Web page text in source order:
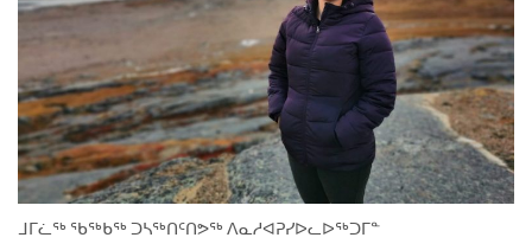
SEARCH
ARCHIVE
ABOUT
CONTACT
ᒧᒥᓛᖅ ᖃᖅᑲᖅ ᑐᓴᖅᑎᑦᑎᕗᖅ ᐱᓇᓱᐊᕈᓯᐅᓚᐅᖅᑐᒥᓐ